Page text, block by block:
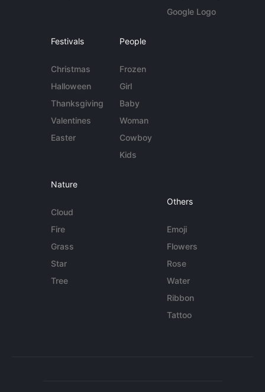
Google Logo
Festivals
Christmas
Halloween
Thanksgiving
Valentines
Easter
People
Frozen
Girl
Baby
Woman
Cowboy
Kids
Nature
Cloud
Fire
Grass
Star
Tree
Others
Emoji
Flowers
Rose
Water
Ribbon
Tattoo